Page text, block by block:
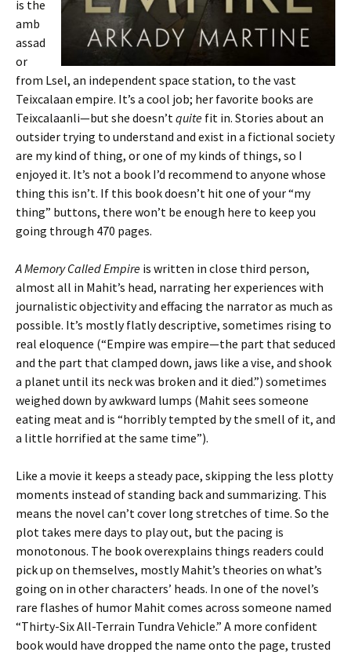
is the
amb
assad
or
from Lsel, an independent space station, to the vast
Teixcalaan empire. It’s a cool job; her favorite books are
Teixcalaanli—but she doesn’tquite fit in. Stories about an
outsider trying to understand and exist in a fictional society
are my kind of thing, or one of my kinds of things, so I
enjoyed it. It’s not a book I’d recommend to anyone whose
thing this isn’t. If this book doesn’t hit one of your “my
thing” buttons, there won’t be enough here to keep you
going through 470 pages.
A Memory Called Empire is written in close third person,
almost all in Mahit’s head, narrating her experiences with
journalistic objectivity and effacing the narrator as much as
possible. It’s mostly flatly descriptive, sometimes rising to
real eloquence (“Empire was empire—the part that seduced
and the part that clamped down, jaws like a vise, and shook
a planet until its neck was broken and it died.”) sometimes
weighed down by awkward lumps (Mahit sees someone
eating meat and is “horribly tempted by the smell of it, and
a little horrified at the same time”).
Like a movie it keeps a steady pace, skipping the less plotty
moments instead of standing back and summarizing. This
means the novel can’t cover long stretches of time. So the
plot takes mere days to play out, but the pacing is
monotonous. The book overexplains things readers could
pick up on themselves, mostly Mahit’s theories on what’s
going on in other characters’ heads. In one of the novel’s
rare flashes of humor Mahit comes across someone named
“Thirty-Six All-Terrain Tundra Vehicle.” A more confident
book would have dropped the name onto the page, trusted